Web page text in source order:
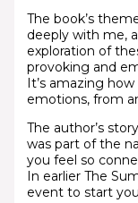
The book’s
deeply with me,
exploration of
provoking and
It’s amazing
emotions, from
The author’s
was part of the
you feel so
In earlier The
event to start